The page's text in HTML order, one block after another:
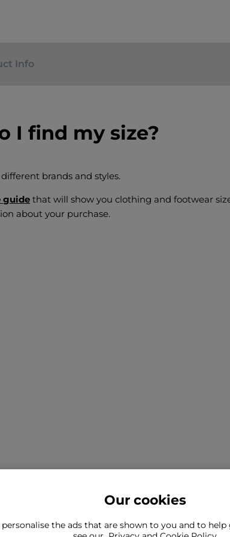
Info
I find my size?
brands and styles.
guide that will show you clothing and footwear
about your purchase.
find what you're looking for?
Our cookies
the ads that are shown to you and to